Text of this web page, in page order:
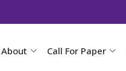
About Call For Paper